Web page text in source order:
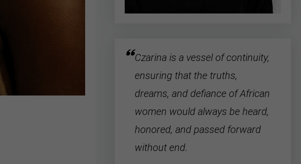
Czarina is a vessel of continuity,
ensuring that the truths,
dreams, and defiance ofAfrican
women would always be heard,
honored, and passed forward
without end.